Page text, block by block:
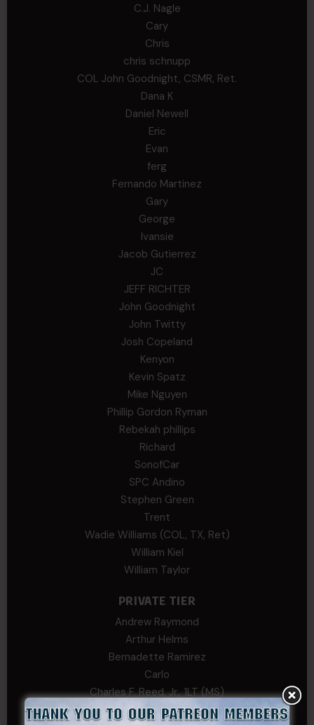
C.J. Nagle
Cary
Chris
chris schnupp
COL John Goodnight, CSMR, Ret.
Dana K
Daniel Newell
Eric
Evan
ferg
Fernando Martinez
Gary
George
Ivansie
Jacob Gutierrez
JC
JEFF RICHTER
John Goodnight
John Twitty
Josh Copeland
Kenyon
Kevin Spatz
Mike Nguyen
Phillip Gordon Ryman
Rebekah phillips
Richard
SonofCar
SPC Andino
Stephen Green
Trent
Wadie Williams (COL, TX, Ret)
William Kiel
William Taylor
PRIVATE TIER
Andrew Raymond
Arthur Helms
Bernadette Ramirez
Carlo
Charles F. Reed, Jr., 1LT (MS)
Craig Collins-Young